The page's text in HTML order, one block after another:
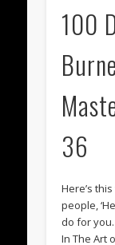
100
36
Here’s
people,
do for
In The Art